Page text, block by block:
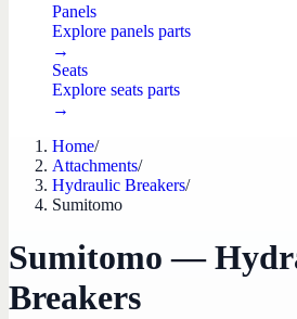
Panels
Explore panels parts
→
Seats
Explore seats parts
→
Home/
Attachments/
Hydraulic Breakers/
Sumitomo
Sumitomo —
Breakers